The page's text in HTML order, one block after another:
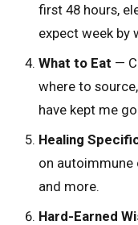
first 48 hours,
expect week by
What to Eat —
where to
have kept me
Healing
on autoimmune
and more.
Hard-Earned